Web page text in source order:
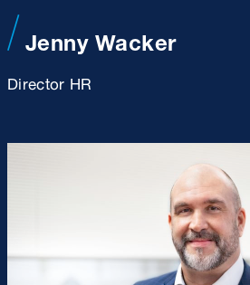
Jenny Wacker
Director HR